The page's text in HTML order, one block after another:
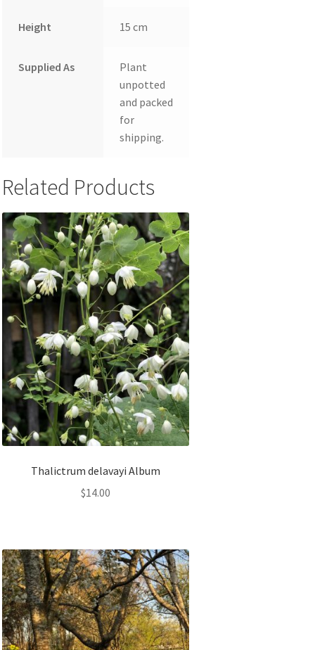
Height 15 cm
Supplied As
Plant
unpotted
and packed
for
shipping.
Related Products
Thalictrum delavayi Album
$14.00